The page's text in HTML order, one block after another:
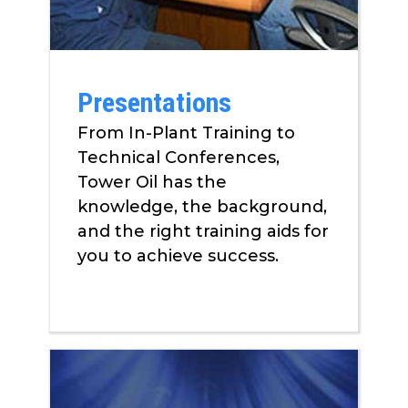
Presentations
From In-Plant Training to
Technical Conferences,
Tower Oil has the
knowledge, the background,
and the right training aids for
you to achieve success.